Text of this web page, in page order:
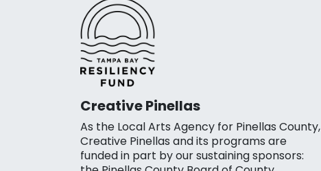
Creative Pinellas
As the Local Arts Agency for Pinellas County,
Creative Pinellas and its programs are
funded in part by our sustaining sponsors: